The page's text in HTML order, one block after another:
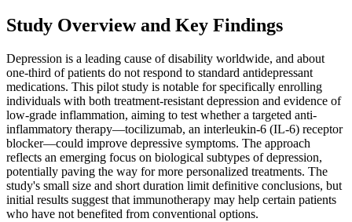
Study Overview and Key Findings
Depression is a leading cause of disability worldwide, and about
one-third of patients do not respond to standard antidepressant
medications. This pilot study is notable for specifically enrolling
individuals with both treatment-resistant depression and evidence of
low-grade inflammation, aiming to test whether a targeted anti-
inflammatory therapy—tocilizumab, an interleukin-6 (IL-6) receptor
blocker—could improve depressive symptoms. The approach
reflects an emerging focus on biological subtypes of depression,
potentially paving the way for more personalized treatments. The
study's small size and short duration limit definitive conclusions, but
initial results suggest that immunotherapy may help certain patients
who have not benefited from conventional options.